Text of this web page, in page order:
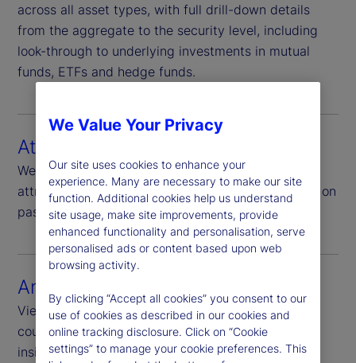
across all asset types, with full drill-down details
from the aggregate to the security level, including
look-through to underlying investments in mutual
funds, ETFs and hedge funds.
Attribution
We offer top-down, bottom-up and enhanced
attribution options for benchmark relative analysis on
passive and active strategies.
Analytics
View your portfolio analysis at sector, industry,
country and security levels and explore actionable
insights that support your growth strategy.
We Value Your Privacy
Our site uses cookies to enhance your
experience. Many are necessary to make our site
function. Additional cookies help us understand
site usage, make site improvements, provide
enhanced functionality and personalisation, serve
personalised ads or content based upon web
browsing activity.
By clicking “Accept all cookies” you consent to our
use of cookies as described in our cookies and
online tracking disclosure. Click on “Cookie
settings” to manage your cookie preferences. This